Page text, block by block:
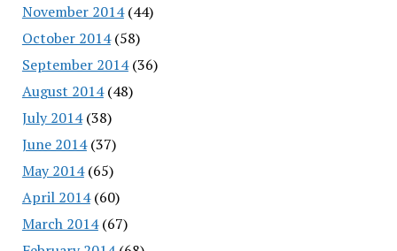
November 2014(44)
October 2014(58)
September 2014(36)
August 2014(48)
July 2014(38)
June 2014(37)
May 2014(65)
April 2014(60)
March 2014(67)